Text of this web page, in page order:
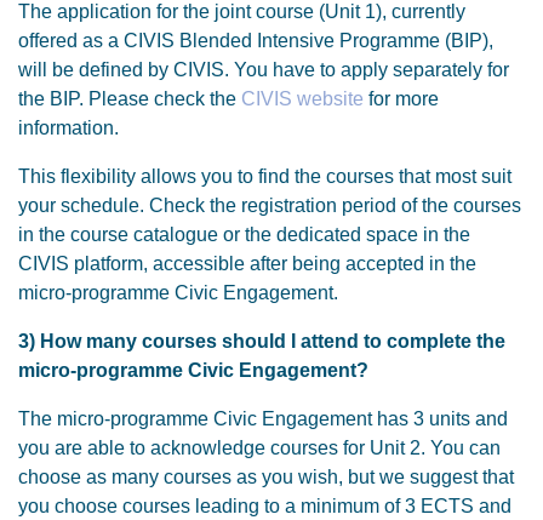
The application for the joint course (Unit 1), currently
offered as a CIVIS Blended Intensive Programme (BIP),
will be defined by CIVIS. You have to apply separately for
the BIP. Please check the CIVIS website for more
information.
This flexibility allows you to find the courses that most suit
your schedule. Check the registration period of the courses
in the course catalogue or the dedicated space in the
CIVIS platform, accessible after being accepted in the
micro-programme Civic Engagement.
3) How many courses should I attend to complete the
micro-programme Civic Engagement?
The micro-programme Civic Engagement has 3 units and
you are able to acknowledge courses for Unit 2. You can
choose as many courses as you wish, but we suggest that
you choose courses leading to a minimum of 3 ECTS and